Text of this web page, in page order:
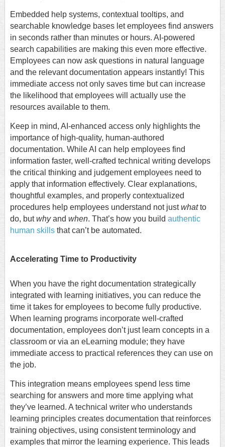
Embedded help systems, contextual tooltips, and
searchable knowledge bases let employees find answers
in seconds rather than minutes or hours. AI-powered
search capabilities are making this even more effective.
Employees can now ask questions in natural language
and the relevant documentation appears instantly! This
immediate access not only saves time but can increase
the likelihood that employees will actually use the
resources available to them.
Keep in mind, AI-enhanced access only highlights the
importance of high-quality, human-authored
documentation. While AI can help employees find
information faster, well-crafted technical writing develops
the critical thinking and judgement employees need to
apply that information effectively. Clear explanations,
thoughtful examples, and properly contextualized
procedures help employees understand not justwhatto
do, butwhyand when. That’s how you build authentic
human skills that can’t be automated.
Accelerating Time to Productivity
When you have the right documentation strategically
integrated with learning initiatives, you can reduce the
time it takes for employees to become fully productive.
When learning programs incorporate well-crafted
documentation, employees don’t just learn concepts in a
classroom or via an eLearning module; they have
immediate access to practical references they can use on
the job.
This integration means employees spend less time
searching for answers and more time applying what
they’ve learned. A technical writer who understands
learning principles creates documentation that reinforces
training objectives, using consistent terminology and
examples that mirror the learning experience. This leads